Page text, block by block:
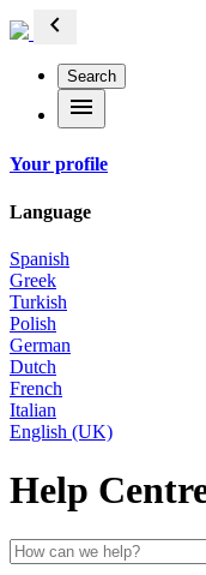
chevron_left
Search
menu
Your profile
Language
Spanish
Greek
Turkish
Polish
German
Dutch
French
Italian
English (UK)
Help